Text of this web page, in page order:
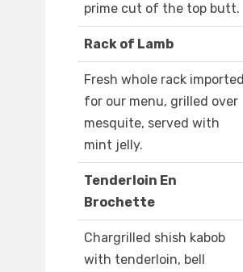
prime cut of the top butt.
Rack of Lamb
Fresh whole rack imported
for our menu, grilled over
mesquite, served with
mint jelly.
Tenderloin En
Brochette
Chargrilled shish kabob
with tenderloin, bell